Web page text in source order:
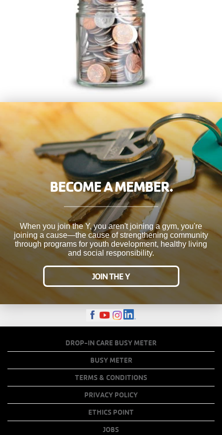
BECOME A MEMBER.
When you join the Y, you aren't joining a gym, you're
joining a cause—the cause of strengthening community
through programs for youth development, healthy living
and social responsibility.
JOIN THE Y
MENU
COPY
LINKS
DROP-IN CARE BUSY METER
BUSY METER
TERMS & CONDITIONS
PRIVACY POLICY
ETHICS POINT
JOBS